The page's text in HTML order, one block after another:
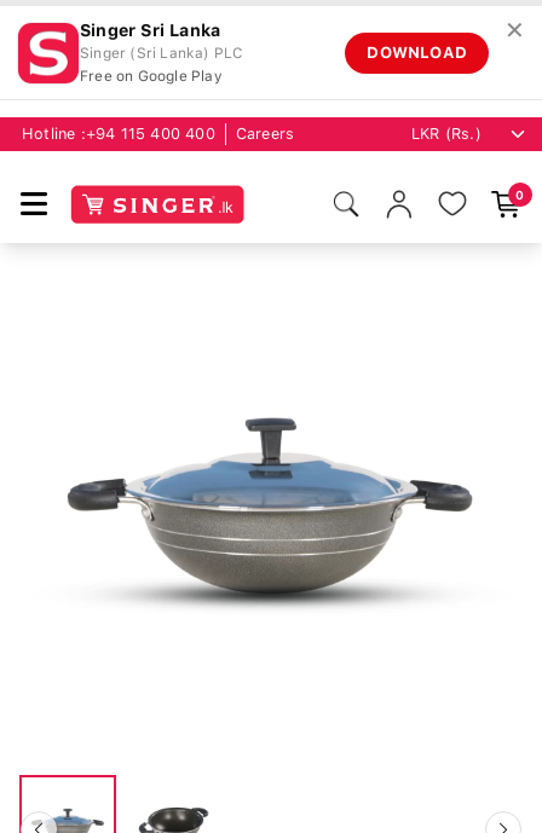
Singer Sri Lanka
Singer (Sri Lanka) PLC
Free on Google Play
DOWNLOAD
✕
Hotline : +94 115 400 400 Careers
0